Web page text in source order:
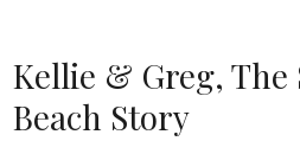
Kellie & Greg, The
Beach Story